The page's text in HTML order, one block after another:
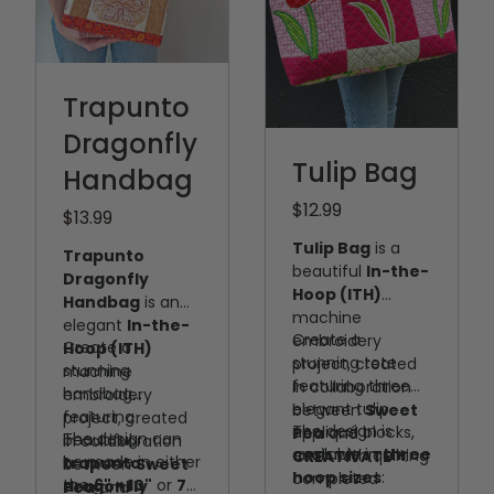
Trapunto
Dragonfly
Handbag
$13.99
Trapunto
Dragonfly
Handbag is an
elegant In-the-
Hoop (ITH)
machine
embroidery
project, created
in collaboration
betweenSweet
Peaand
Create a
stunning
handbag
featuring
beautiful
trapunto
dragonfly
The design can
be made in either
the6" × 10" or 7"
Tulip Bag
$12.99
Tulip Bag is a
beautiful In-the-
Hoop (ITH)
machine
embroidery
project, created
in collaboration
betweenSweet
Peaand
CREATIVATE™.
Create a
stunning tote
featuring three
elegant tulip
appliqué blocks,
each with quilting
completed
The design is
available inthree
hoop sizes: